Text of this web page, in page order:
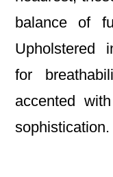
balance of
Upholstered
for
accented
sophistication.